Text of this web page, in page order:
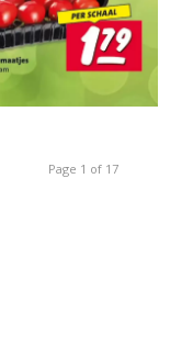
Page 1 of 17